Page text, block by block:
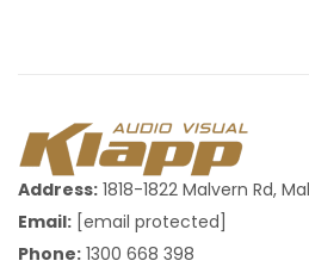
Address: 1818-1822 Malvern Rd,
Email: [email protected]
Phone: 1300 668 398